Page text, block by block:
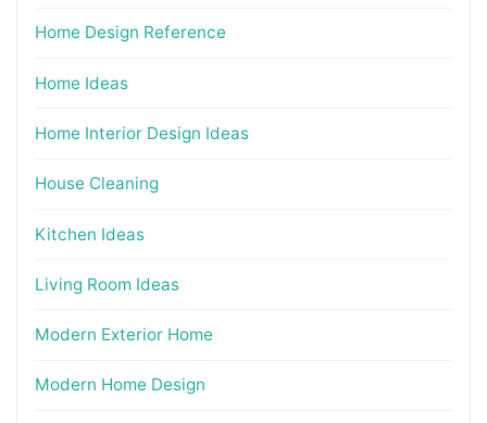
Home Design Reference
Home Ideas
Home Interior Design Ideas
House Cleaning
Kitchen Ideas
Living Room Ideas
Modern Exterior Home
Modern Home Design